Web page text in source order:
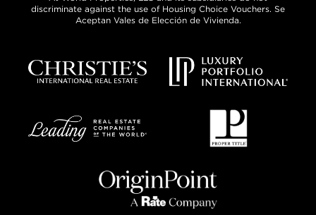
discriminate against the use of Housing Choice Vouchers. Se
Aceptan Vales de Elección de Vivienda.